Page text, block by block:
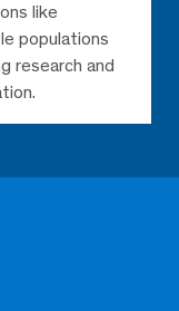
like
populations
research and